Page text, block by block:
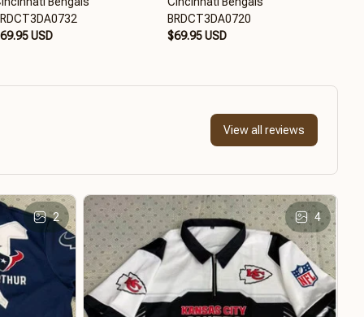
USD
BRDCT3DA0720
$69.95 USD
View all reviews
2 4